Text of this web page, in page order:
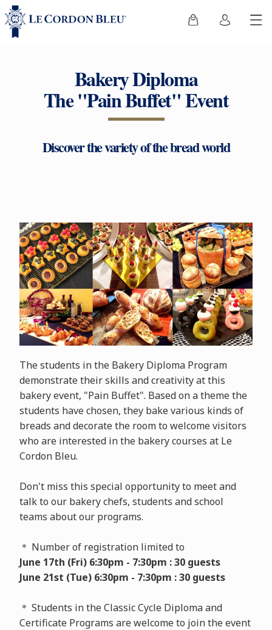
Bakery Diploma
The "Pain Buffet" Event
Discover the variety of the bread world
The students in the Bakery Diploma Program
demonstrate their skills and creativity at this
bakery event, "Pain Buffet". Based on a theme the
students have chosen, they bake various kinds of
breads and decorate the room to welcome visitors
who are interested in the bakery courses at Le
Cordon Bleu.
Don't miss this special opportunity to meet and
talk to our bakery chefs, students and school
teams about our programs.
＊ Number of registration limited to
June 17th (Fri) 6:30pm - 7:30pm : 30 guests
June 21st (Tue) 6:30pm - 7:30pm : 30 guests
＊ Students in the Classic Cycle Diploma and
Certificate Programs are welcome to join the event